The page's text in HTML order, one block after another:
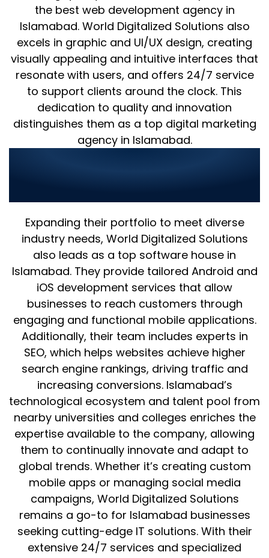
the best web development agency in
Islamabad. World Digitalized Solutions also
excels in graphic and UI/UX design, creating
visually appealing and intuitive interfaces that
resonate with users, and offers 24/7 service
to support clients around the clock. This
dedication to quality and innovation
distinguishes them as a top digital marketing
agency in Islamabad.
Expanding their portfolio to meet diverse
industry needs, World Digitalized Solutions
also leads as a top software house in
Islamabad. They provide tailored Android and
iOS development services that allow
businesses to reach customers through
engaging and functional mobile applications.
Additionally, their team includes experts in
SEO, which helps websites achieve higher
search engine rankings, driving traffic and
increasing conversions. Islamabad’s
technological ecosystem and talent pool from
nearby universities and colleges enriches the
expertise available to the company, allowing
them to continually innovate and adapt to
global trends. Whether it’s creating custom
mobile apps or managing social media
campaigns, World Digitalized Solutions
remains a go-to for Islamabad businesses
seeking cutting-edge IT solutions. With their
extensive 24/7 services and specialized